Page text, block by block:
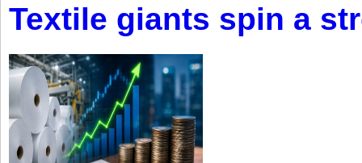
Textile giants spin a